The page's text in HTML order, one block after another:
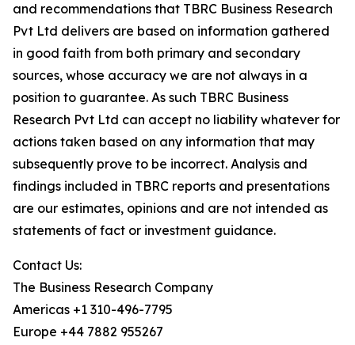
and recommendations that TBRC Business Research
Pvt Ltd delivers are based on information gathered
in good faith from both primary and secondary
sources, whose accuracy we are not always in a
position to guarantee. As such TBRC Business
Research Pvt Ltd can accept no liability whatever for
actions taken based on any information that may
subsequently prove to be incorrect. Analysis and
findings included in TBRC reports and presentations
are our estimates, opinions and are not intended as
statements of fact or investment guidance.
Contact Us:
The Business Research Company
Americas +1 310-496-7795
Europe +44 7882 955267